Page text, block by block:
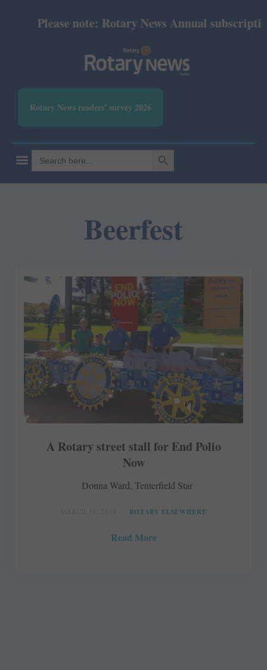
Please note: Rotary News Annual
Rotary News readers' survey 2026
Search
for:
SEARCH BUTTON
Beerfest
A Rotary street stall for End Polio
Now
Donna Ward, Tenterfield Star
ROTARY ELSEWHERE
Read More